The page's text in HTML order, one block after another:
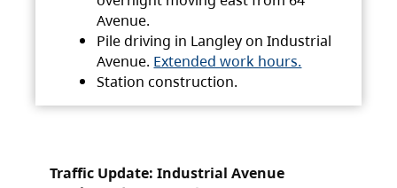
Avenue.
Pile driving in Langley on Industrial
Avenue. Extended work hours.
Station construction.
Traffic Update: Industrial Avenue